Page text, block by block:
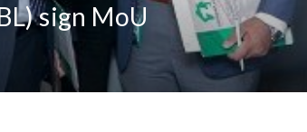
sign MoU